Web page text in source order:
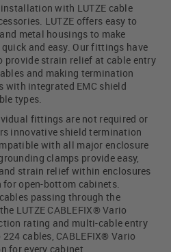
with LUTZE cable
LUTZE offers easy to
metal housings to make
and easy. Our fittings have
provide strain relief at cable entry
and making termination
with integrated EMC shield
types.
fittings are not required or
innovative shield termination
with all major enclosure
clamps provide easy,
strain relief within enclosures
open-bottom cabinets.
passing through the
LUTZE CABLEFIX® Vario
rating and multi-cable entry
cables, CABLEFIX® Vario
for every cabinet.